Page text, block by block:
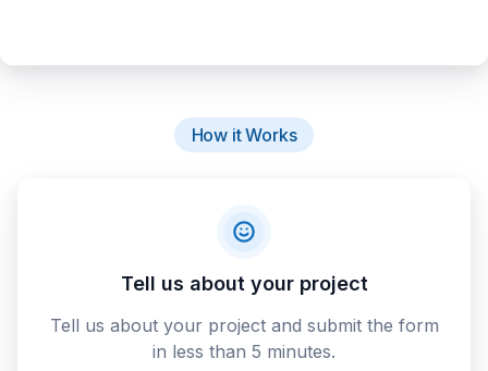
How it Works
Tell us about your project
Tell us about your project and submit the form
in less than 5 minutes.